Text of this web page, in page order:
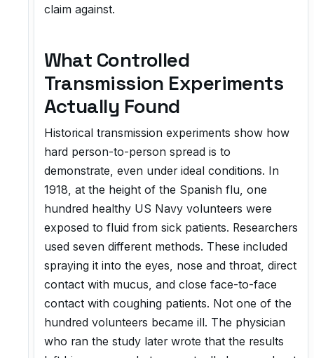
claim against.
What Controlled
Transmission Experiments
Actually Found
Historical transmission experiments show how
hard person-to-person spread is to
demonstrate, even under ideal conditions. In
1918, at the height of the Spanish flu, one
hundred healthy US Navy volunteers were
exposed to fluid from sick patients. Researchers
used seven different methods. These included
spraying it into the eyes, nose and throat, direct
contact with mucus, and close face-to-face
contact with coughing patients. Not one of the
hundred volunteers became ill. The physician
who ran the study later wrote that the results